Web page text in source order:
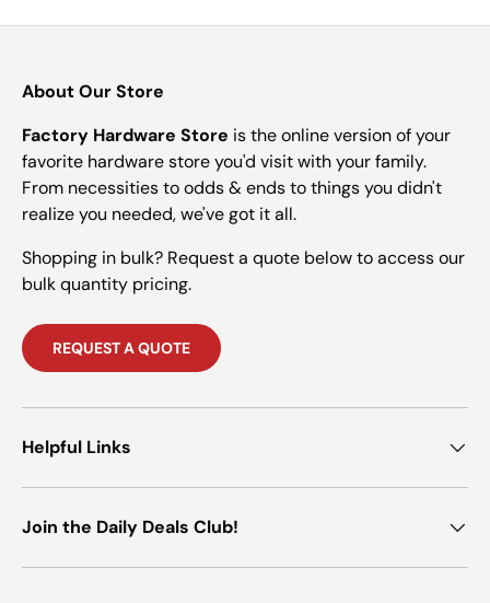
About Our Store
Factory Hardware Store is the online version of your
favorite hardware store you'd visit with your family.
From necessities to odds & ends to things you didn't
realize you needed, we've got it all.
Shopping in bulk? Request a quote below to access our
bulk quantity pricing.
REQUEST A QUOTE
Helpful Links
Join the Daily Deals Club!